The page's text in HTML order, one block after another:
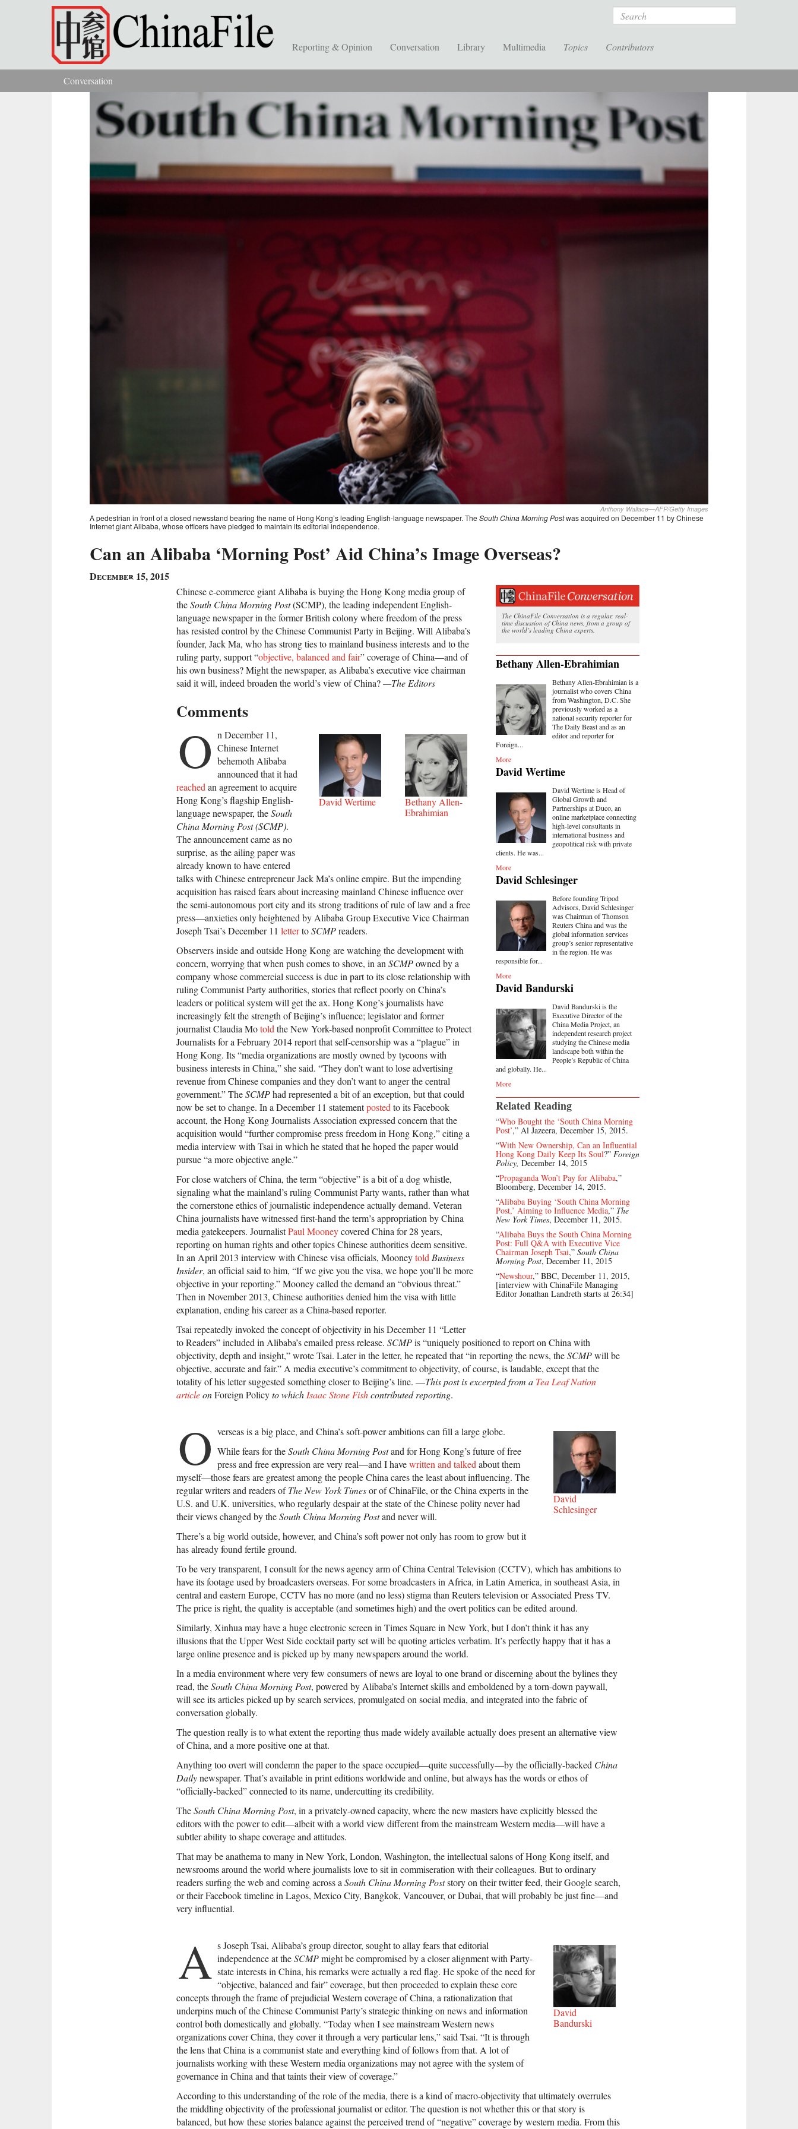
Skip to main content Search
Reporting & Opinion Conversation Library Multimedia Topics Contributors
You are here
Conversation
Anthony Wallace—AFP/Getty Images
A pedestrian in front of a closed newsstand bearing the name of Hong Kong’s leading English-language newspaper. The South China Morning Postwas acquired on December 11 by Chinese
Internet giant Alibaba, whose officers have pledged to maintain its editorial independence.
Can an Alibaba ‘Morning Post’ Aid China’s Image Overseas?
December 15, 2015
The ChinaFile Conversation is a regular, real-
time discussion of China news, from a group of
the world’s leading China experts.
Bethany Allen-Ebrahimian
Bethany Allen-Ebrahimian is a
journalist who covers China
from Washington, D.C. She
previously worked as a
national security reporter for
The Daily Beast and as an
editor and reporter for
Foreign...
More
David Wertime
David Wertime is Head of
Global Growth and
Partnerships at Duco, an
online marketplace connecting
high-level consultants in
international business and
geopolitical risk with private
clients. He was...
More
David Schlesinger
Before founding Tripod
Advisors, David Schlesinger
was Chairman of Thomson
Reuters China and was the
global information services
group’s senior representative
in the region. He was
responsible for...
More
David Bandurski
David Bandurski is the
Executive Director of the
China Media Project, an
independent research project
studying the Chinese media
landscape both within the
People’s Republic of China
and globally. He...
More
Related Reading
“Who Bought the ‘South China Morning
Post’,” Al Jazeera, December 15, 2015.
“With New Ownership, Can an Influential
Hong Kong Daily Keep Its Soul?” Foreign
Policy, December 14, 2015
“Propaganda Won’t Pay for Alibaba,”
Bloomberg, December 14, 2015.
“Alibaba Buying ‘South China Morning
Post,’ Aiming to Influence Media,” The
New York Times, December 11, 2015.
“Alibaba Buys the South China Morning
Post: Full Q&A with Executive Vice
Chairman Joseph Tsai,” South China
Morning Post, December 11, 2015
“Newshour,” BBC, December 11, 2015,
[interview with ChinaFile Managing
Editor Jonathan Landreth starts at 26:34]
Chinese e-commerce giant Alibaba is buying the Hong Kong media group of
theSouth China Morning Post(SCMP), the leading independent English-
language newspaper in the former British colony where freedom of the press
has resisted control by the Chinese Communist Party in Beijing. Will Alibaba’s
founder, Jack Ma, who has strong ties to mainland business interests and to the
ruling party, support “objective, balanced and fair” coverage of China—and of
his own business? Might the newspaper, as Alibaba’s executive vice chairman
said it will, indeed broaden the world’s view of China?—The Editors
Comments
Bethany Allen-
Ebrahimian
David Wertime
O n December 11,
Chinese Internet
behemoth Alibaba
announced that it had
reached an agreement to acquire
Hong Kong’s flagship English-
language newspaper, theSouth
China Morning Post (SCMP).
The announcement came as no
surprise, as the ailing paper was
already known to have entered
talks with Chinese entrepreneur Jack Ma’s online empire. But the impending
acquisition has raised fears about increasing mainland Chinese influence over
the semi-autonomous port city and its strong traditions of rule of law and a free
press—anxieties only heightened by Alibaba Group Executive Vice Chairman
Joseph Tsai’s December 11 lettertoSCMPreaders.
Observers inside and outside Hong Kong are watching the development with
concern, worrying that when push comes to shove, in an SCMPowned by a
company whose commercial success is due in part to its close relationship with
ruling Communist Party authorities, stories that reflect poorly on China’s
leaders or political system will get the ax. Hong Kong’s journalists have
increasingly felt the strength of Beijing’s influence; legislator and former
journalist Claudia Motold the New York-based nonprofit Committee to Protect
Journalists for a February 2014 report that self-censorship was a “plague” in
Hong Kong. Its “media organizations are mostly owned by tycoons with
business interests in China,” she said. “They don’t want to lose advertising
revenue from Chinese companies and they don’t want to anger the central
government.” TheSCMPhad represented a bit of an exception, but that could
now be set to change. In a December 11 statementposted to its Facebook
account, the Hong Kong Journalists Association expressed concern that the
acquisition would “further compromise press freedom in Hong Kong,” citing a
media interview with Tsai in which he stated that he hoped the paper would
pursue “a more objective angle.”
For close watchers of China, the term “objective” is a bit of a dog whistle,
signaling what the mainland’s ruling Communist Party wants, rather than what
the cornerstone ethics of journalistic independence actually demand. Veteran
China journalists have witnessed first-hand the term’s appropriation by China
media gatekeepers. JournalistPaul Mooneycovered China for 28 years,
reporting on human rights and other topics Chinese authorities deem sensitive.
In an April 2013 interview with Chinese visa officials, Mooneytold Business
Insider, an official said to him, “If we give you the visa, we hope you’ll be more
objective in your reporting.” Mooney called the demand an “obvious threat.”
Then in November 2013, Chinese authorities denied him the visa with little
explanation, ending his career as a China-based reporter.
Tsai repeatedly invoked the concept of objectivity in his December 11 “Letter
to Readers” included in Alibaba’s emailed press release. SCMPis “uniquely positioned to report on China with
objectivity, depth and insight,” wrote Tsai. Later in the letter, he repeated that “in reporting the news, theSCMPwill be
objective, accurate and fair.” A media executive’s commitment to objectivity, of course, is laudable, except that the
totality of his letter suggested something closer to Beijing’s line. —This post is excerpted from a Tea Leaf Nation
articleonForeign Policyto which Isaac Stone Fishcontributed reporting.
David
Schlesinger
O verseas is a big place, and China’s soft-power ambitions can fill a large globe.
While fears for theSouth China Morning Postand for Hong Kong’s future of free
press and free expression are very real—and I havewritten and talked about them
myself—those fears are greatest among the people China cares the least about influencing. The
regular writers and readers ofThe New York Timesor of ChinaFile, or the China experts in the
U.S. and U.K. universities, who regularly despair at the state of the Chinese polity never had
their views changed by theSouth China Morning Postand never will.
There’s a big world outside, however, and China’s soft power not only has room to grow but it
has already found fertile ground.
To be very transparent, I consult for the news agency arm of China Central Television (CCTV), which has ambitions to
have its footage used by broadcasters overseas. For some broadcasters in Africa, in Latin America, in southeast Asia, in
central and eastern Europe, CCTV has no more (and no less) stigma than Reuters television or Associated Press TV.
The price is right, the quality is acceptable (and sometimes high) and the overt politics can be edited around.
Similarly, Xinhua may have a huge electronic screen in Times Square in New York, but I don’t think it has any
illusions that the Upper West Side cocktail party set will be quoting articles verbatim. It’s perfectly happy that it has a
large online presence and is picked up by many newspapers around the world.
In a media environment where very few consumers of news are loyal to one brand or discerning about the bylines they
read, theSouth China Morning Post, powered by Alibaba’s Internet skills and emboldened by a torn-down paywall,
will see its articles picked up by search services, promulgated on social media, and integrated into the fabric of
conversation globally.
The question really is to what extent the reporting thus made widely available actually does present an alternative view
of China, and a more positive one at that.
Anything too overt will condemn the paper to the space occupied—quite successfully—by the officially-backed China
Dailynewspaper. That’s available in print editions worldwide and online, but always has the words or ethos of
“officially-backed” connected to its name, undercutting its credibility.
TheSouth China Morning Post, in a privately-owned capacity, where the new masters have explicitly blessed the
editors with the power to edit—albeit with a world view different from the mainstream Western media—will have a
subtler ability to shape coverage and attitudes.
That may be anathema to many in New York, London, Washington, the intellectual salons of Hong Kong itself, and
newsrooms around the world where journalists love to sit in commiseration with their colleagues. But to ordinary
readers surfing the web and coming across a South China Morning Poststory on their twitter feed, their Google search,
or their Facebook timeline in Lagos, Mexico City, Bangkok, Vancouver, or Dubai, that will probably be just fine—and
very influential.
David
Bandurski
A s Joseph Tsai, Alibaba’s group director, sought to allay fears that editorial
independence at theSCMPmight be compromised by a closer alignment with Party-
state interests in China, his remarks were actually a red flag. He spoke of the need for
“objective, balanced and fair” coverage, but then proceeded to explain these core
concepts through the frame of prejudicial Western coverage of China, a rationalization that
underpins much of the Chinese Communist Party’s strategic thinking on news and information
control both domestically and globally. “Today when I see mainstream Western news
organizations cover China, they cover it through a very particular lens,” said Tsai. “It is through
the lens that China is a communist state and everything kind of follows from that. A lot of
journalists working with these Western media organizations may not agree with the system of
governance in China and that taints their view of coverage.”
According to this understanding of the role of the media, there is a kind of macro-objectivity that ultimately overrules
the middling objectivity of the professional journalist or editor. The question is not whether this or that story is
balanced, but how these stories balance against the perceived trend of “negative” coverage by western media. From this